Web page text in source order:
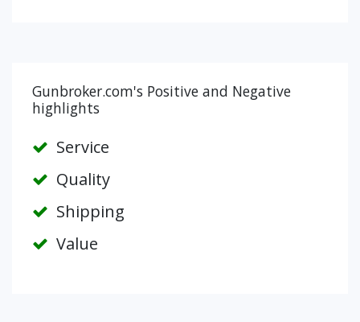
Gunbroker.com's Positive and Negative
highlights
Service
Quality
Shipping
Value